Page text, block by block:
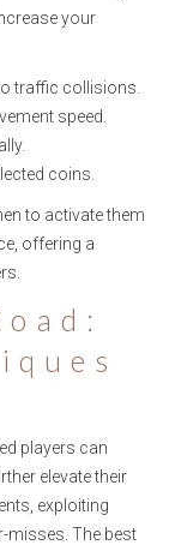
your
traffic collisions.
speed.
coins.
to activate them
offering a
players can
elevate their
exploiting
misses. The best